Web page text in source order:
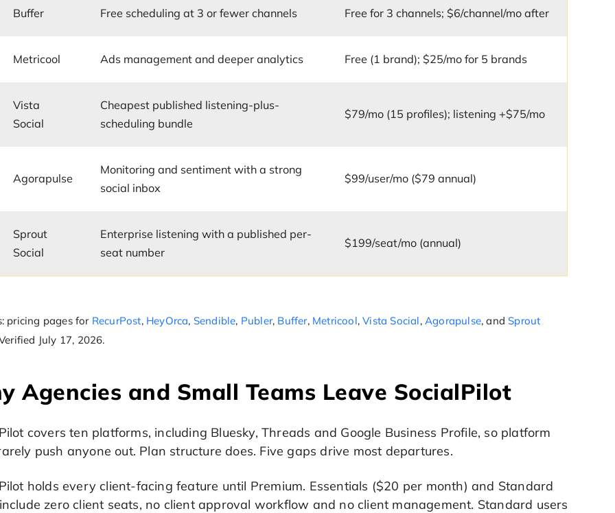
Buffer Free scheduling at 3 or fewer channels Free for 3 channels; $6/channel/mo after
Metricool Ads management and deeper analytics Free (1 brand); $25/mo for 5 brands
Vista
Social
Cheapest published listening-plus-
scheduling bundle
$79/mo (15 profiles); listening +$75/mo
Agorapulse
Monitoring and sentiment with a strong
social inbox
$99/user/mo ($79 annual)
Sprout
Social
Enterprise listening with a published per-
seat number
$199/seat/mo (annual)
pricing pages for RecurPost, HeyOrca, Sendible, Publer, Buffer, Metricool,Vista Social,Agorapulse, and Sprout
July 17, 2026.
Agencies and Small Teams Leave SocialPilot
covers ten platforms, including Bluesky, Threads and Google Business Profile, so platform
push anyone out. Plan structure does. Five gaps drive most departures.
holds every client-facing feature until Premium. Essentials ($20 per month) and Standard
zero client seats, no client approval workflow and no client management. Standard users